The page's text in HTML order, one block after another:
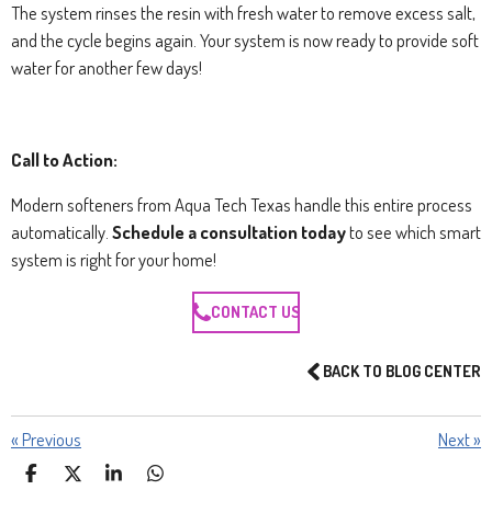
The system rinses the resin with fresh water to remove excess salt,
and the cycle begins again. Your system is now ready to provide soft
water for another few days!
Call to Action:
Modern softeners from Aqua Tech Texas handle this entire process
automatically.Schedule a consultation todayto see which smart
system is right for your home!
CONTACT US
BACK TO BLOG CENTER
«Previous Next»
S
S
S
S